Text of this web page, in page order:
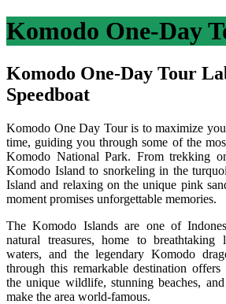
Komodo One-Day
Komodo One-Day Tour
Speedboat
Komodo One Day Tour is to maximize
time, guiding you through some of the
Komodo National Park. From trekking
Komodo Island to snorkeling in the
Island and relaxing on the unique pink
moment promises unforgettable memories.
The Komodo Islands are one of
natural treasures, home to breathtaking
waters, and the legendary Komodo
through this remarkable destination
the unique wildlife, stunning beaches,
make the area world-famous.